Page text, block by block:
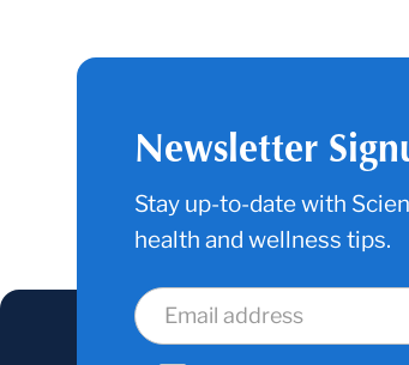
Newsletter
Stay up-to-date with
health and wellness tips.